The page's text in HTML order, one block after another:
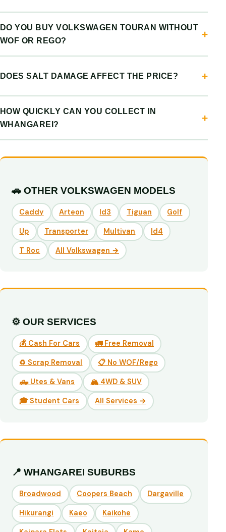
DO YOU BUY VOLKSWAGEN TOURAN WITHOUT
WOF OR REGO?
DOES SALT DAMAGE AFFECT THE PRICE?
HOW QUICKLY CAN YOU COLLECT IN
WHANGAREI?
🚗 OTHER VOLKSWAGEN MODELS
Caddy Arteon Id3 Tiguan Golf
Up Transporter Multivan Id4
T Roc All Volkswagen →
⚙️ OUR SERVICES
💰 Cash For Cars 🚛 Free Removal
♻️ Scrap Removal 📋 No WOF/Rego
🛻 Utes & Vans 🏔️ 4WD & SUV
🎓 Student Cars All Services →
📍 WHANGAREI SUBURBS
Broadwood Coopers Beach Dargaville
Hikurangi Kaeo Kaikohe